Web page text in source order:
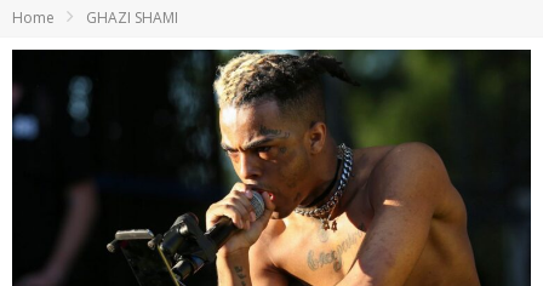
Home GHAZI SHAMI